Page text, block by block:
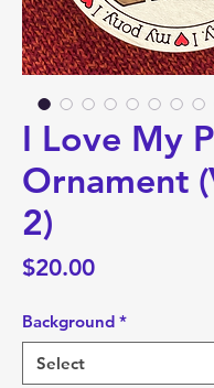
I Love My
Ornament
2)
$20.00Price
Background *